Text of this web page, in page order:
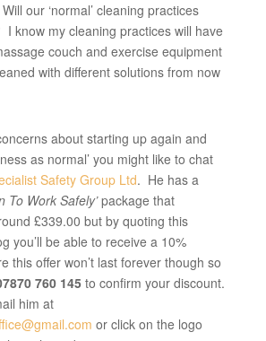
our ‘normal’ cleaning practices
I know my cleaning practices will have
couch and exercise equipment
with different solutions from now
about starting up again and
as normal’ you might like to chat
Safety Group Ltd. He has a
To Work Safely’package that
£339.00 but by quoting this
you’ll be able to receive a 10%
this offer won’t last forever though so
760 145to confirm your discount.
him at
or click on the logo